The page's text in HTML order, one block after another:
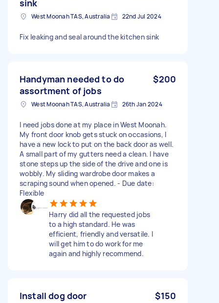
sink
West Moonah TAS, Australia 22nd Jul 2024
Fix leaking and seal around the kitchen sink
Handyman needed to do
assortment of jobs
$200
West Moonah TAS, Australia 26th Jan 2024
I need jobs done at my place in West Moonah.
My front door knob gets stuck on occasions, I
have a new lock to put on the back door as well.
A small part of my gutters need a clean. I have
stone steps up the side of the drive and one is
wobbly. My sliding wardrobe door makes a
scraping sound when opened. - Due date:
Flexible
Harry did all the requested jobs
to a high standard. He was
efficient, friendly and versatile. I
will get him to do work for me
again and highly recommend.
Install dog door $150